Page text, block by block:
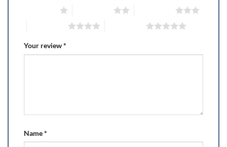
Your review*
Name*